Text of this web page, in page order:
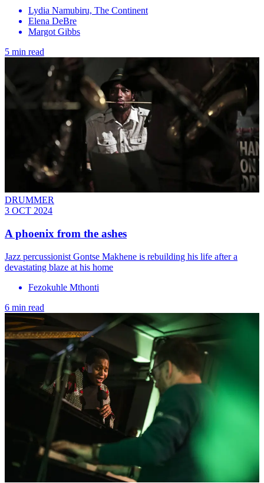
Lydia Namubiru, The Continent
Elena DeBre
Margot Gibbs
5 min read
DRUMMER
3 OCT 2024
A phoenix from the ashes
Jazz percussionist Gontse Makhene is rebuilding his life after a
devastating blaze at his home
Fezokuhle Mthonti
6 min read